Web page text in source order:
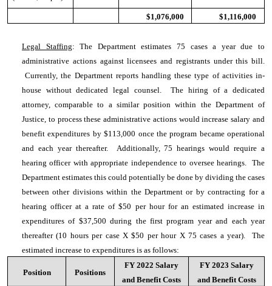
$1,076,000 $1,116,000
Legal Staffing: The Department estimates 75 cases a year due to
administrative actions against licensees and registrants under this bill.
Currently, the Department reports handling these type of activities in-
house without dedicated legal counsel. The hiring of a dedicated
attorney, comparable to a similar position within the Department of
Justice, to process these administrative actions would increase salary and
benefit expenditures by $113,000 once the program became operational
and each year thereafter. Additionally, 75 hearings would require a
hearing officer with appropriate independence to oversee hearings. The
Department estimates this could potentially be done by dividing the cases
between other divisions within the Department or by contracting for a
hearing officer at a rate of $50 per hour for an estimated increase in
expenditures of $37,500 during the first program year and each year
thereafter (10 hours per case X $50 per hour X 75 cases a year). The
estimated increase to expenditures is as follows:
Position Positions
FY 2022 Salary
and Benefit Costs
FY 2023 Salary
and Benefit Costs